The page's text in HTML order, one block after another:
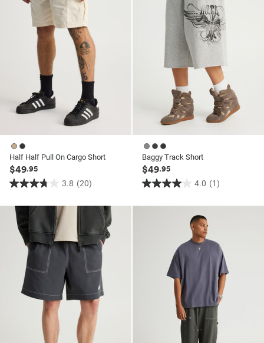
reviews
Half Half Pull On Cargo Short
$49.95
3.8 (20)
3.8
out
of
stars.
reviews
Baggy Track Short
$49.95
4.0 (1)
4.0
out
review